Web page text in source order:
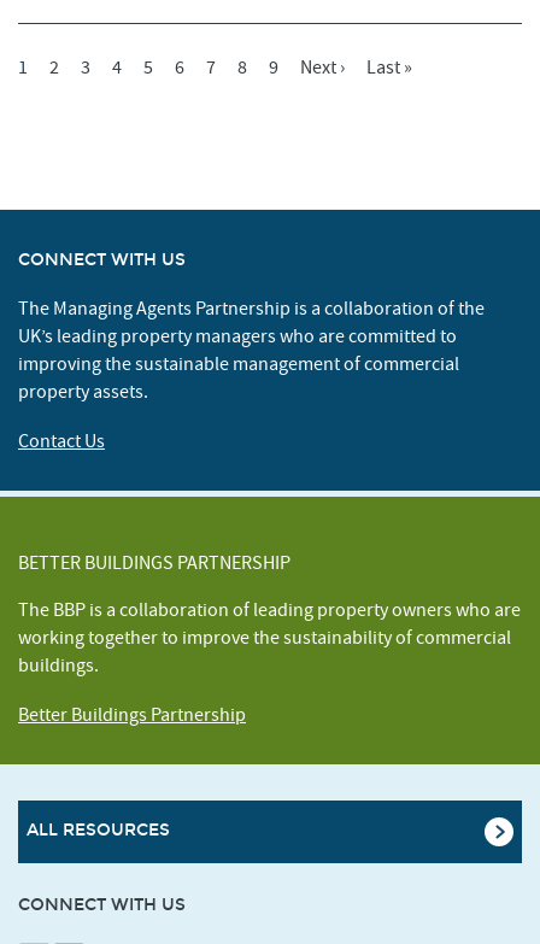
Pagination
Current
1 Page
2 Page
3 Page
4 Page
5 Page
6 Page
7 Page
8 Page
9
Next
Next ›
Last
Last »
CONNECT WITH US
The Managing Agents Partnership is a collaboration of the
UK’s leading property managers who are committed to
improving the sustainable management of commercial
property assets.
Contact Us
BETTER BUILDINGS PARTNERSHIP
The BBP is a collaboration of leading property owners who are
working together to improve the sustainability of commercial
buildings.
Better Buildings Partnership
ALL RESOURCES
CONNECT WITH US